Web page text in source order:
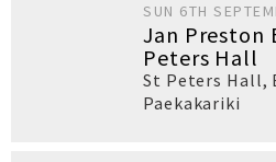
SUN 6TH
Jan Preston
Peters Hall
St Peters Hall,
Paekakariki